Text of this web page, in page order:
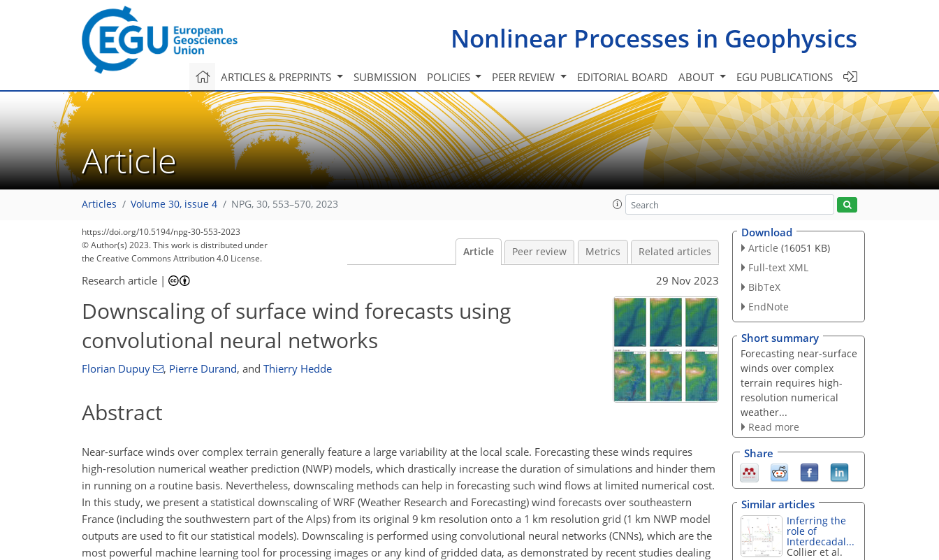
Nonlinear Processes in Geophysics
ARTICLES & PREPRINTS SUBMISSION POLICIES PEER REVIEW EDITORIAL BOARD ABOUT EGU PUBLICATIONS
Article
Articles Volume 30, issue 4 NPG, 30, 553–570, 2023
https://doi.org/10.5194/npg-30-553-2023
© Author(s) 2023. This work is distributed under
the Creative Commons Attribution 4.0 License.
Article Peer review Metrics Related articles
Research article | 29 Nov 2023
Downscaling of surface wind forecasts using
convolutional neural networks
Florian Dupuy , Pierre Durand, and Thierry Hedde
Abstract
Near-surface winds over complex terrain generally feature a large variability at the local scale. Forecasting these winds requires
high-resolution numerical weather prediction (NWP) models, which drastically increase the duration of simulations and hinder them
in running on a routine basis. Nevertheless, downscaling methods can help in forecasting such wind flows at limited numerical cost.
In this study, we present a statistical downscaling of WRF (Weather Research and Forecasting) wind forecasts over southeastern
France (including the southwestern part of the Alps) from its original 9 km resolution onto a 1 km resolution grid (1 km NWP model
outputs are used to fit our statistical models). Downscaling is performed using convolutional neural networks (CNNs), which are the
most powerful machine learning tool for processing images or any kind of gridded data, as demonstrated by recent studies dealing
Download
Article (16051 KB)
Full-text XML
BibTeX
EndNote
Short summary
Forecasting near-surface
winds over complex
terrain requires high-
resolution numerical
weather...
Read more
Share
Similar articles
Inferring the
role of
Interdecadal...
Collier et al.